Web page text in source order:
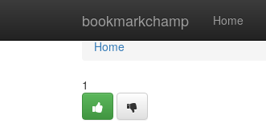
bookmarkchamp Home
Home
Home
1